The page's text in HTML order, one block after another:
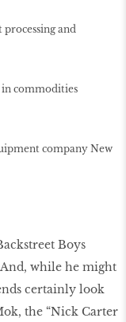
processing and
in commodities
company New
Boys
And, while he might
certainly look
the “Nick Carter